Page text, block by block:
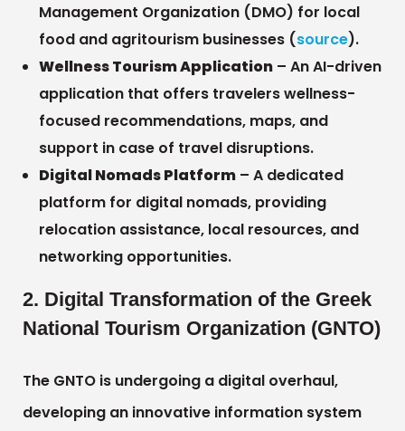
Management Organization (DMO) for local
food and agritourism businesses (source).
Wellness Tourism Application– An AI-driven
application that offers travelers wellness-
focused recommendations, maps, and
support in case of travel disruptions.
Digital Nomads Platform– A dedicated
platform for digital nomads, providing
relocation assistance, local resources, and
networking opportunities.
2. Digital Transformation of the Greek
National Tourism Organization (GNTO)
The GNTO is undergoing a digital overhaul,
developing an innovative information system